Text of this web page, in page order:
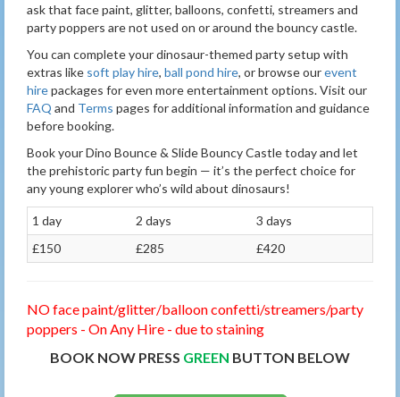
ask that face paint, glitter, balloons, confetti, streamers and
party poppers are not used on or around the bouncy castle.
You can complete your dinosaur-themed party setup with
extras like soft play hire, ball pond hire, or browse ourevent
hirepackages for even more entertainment options. Visit our
FAQ and Terms pages for additional information and guidance
before booking.
Book your Dino Bounce & Slide Bouncy Castle today and let
the prehistoric party fun begin — it’s the perfect choice for
any young explorer who’s wild about dinosaurs!
1 day 2 days
3 days
£150
£285 £420
NO face paint/glitter/balloon confetti/streamers/party
poppers - On Any Hire - due to staining
BOOK NOW PRESS GREEN BUTTON BELOW